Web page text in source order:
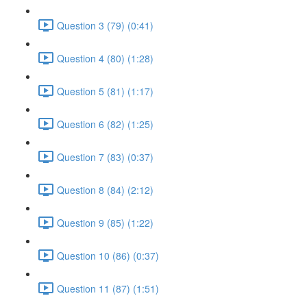
Question 3 (79) (0:41)
Question 4 (80) (1:28)
Question 5 (81) (1:17)
Question 6 (82) (1:25)
Question 7 (83) (0:37)
Question 8 (84) (2:12)
Question 9 (85) (1:22)
Question 10 (86) (0:37)
Question 11 (87) (1:51)